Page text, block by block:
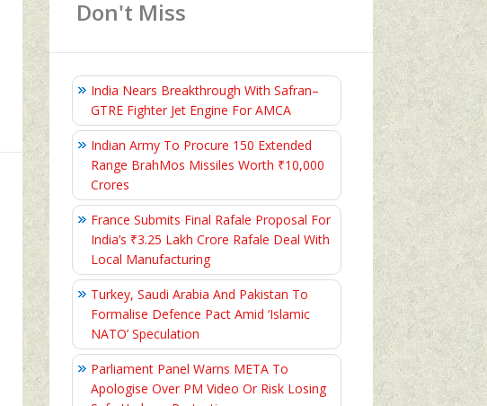
Don't Miss
India Nears Breakthrough With Safran–
GTRE Fighter Jet Engine For AMCA
Indian Army To Procure 150 Extended
Range BrahMos Missiles Worth ₹10,000
Crores
France Submits Final Rafale Proposal For
India’s ₹3.25 Lakh Crore Rafale Deal With
Local Manufacturing
Turkey, Saudi Arabia And Pakistan To
Formalise Defence Pact Amid ‘Islamic
NATO’ Speculation
Parliament Panel Warns META To
Apologise Over PM Video Or Risk Losing